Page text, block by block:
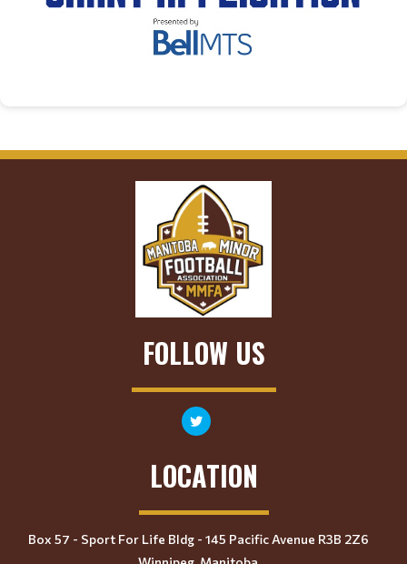
FOLLOW US
LOCATION
Box 57 - Sport For Life Bldg - 145 Pacific Avenue R3B 2Z6